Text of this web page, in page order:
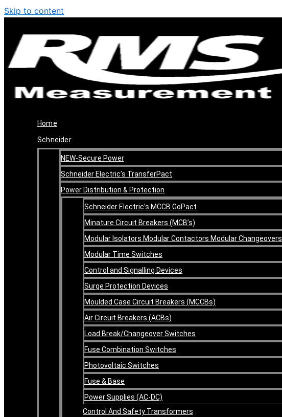
Skip to content
Home
Schneider
NEW-Secure Power
Schneider Electric’s TransferPact
Power Distribution & Protection
Schneider Electric’s MCCB GoPact
Minature Circuit Breakers (MCB’s)
Modular Isolators Modular Contactors Modular Changeovers
Modular Time Switches
Control and Signalling Devices
Surge Protection Devices
Moulded Case Circuit Breakers (MCCBs)
Air Circuit Breakers (ACBs)
Load Break/Changeover Switches
Fuse Combination Switches
Photovoltaic Switches
Fuse & Base
Power Supplies (AC-DC)
Control And Safety Transformers